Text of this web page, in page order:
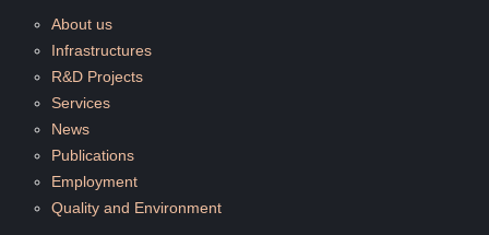
About us
Infrastructures
R&D Projects
Services
News
Publications
Employment
Quality and Environment